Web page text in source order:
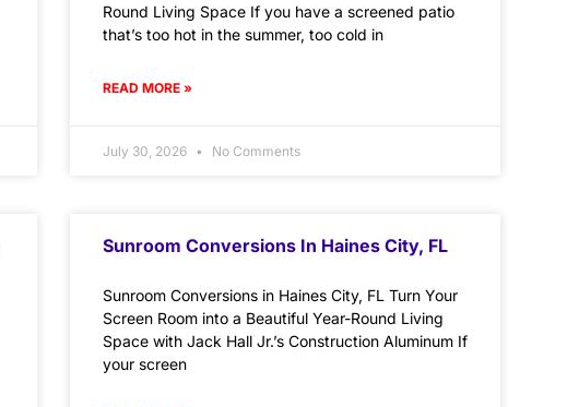
Round Living Space If you have a screened patio
that’s too hot in the summer, too cold in
READ MORE »
July 30, 2026 No Comments
Sunroom Conversions In Haines City, FL
Sunroom Conversions in Haines City, FL Turn Your
Screen Room into a Beautiful Year-Round Living
Space with Jack Hall Jr.’s Construction Aluminum If
your screen